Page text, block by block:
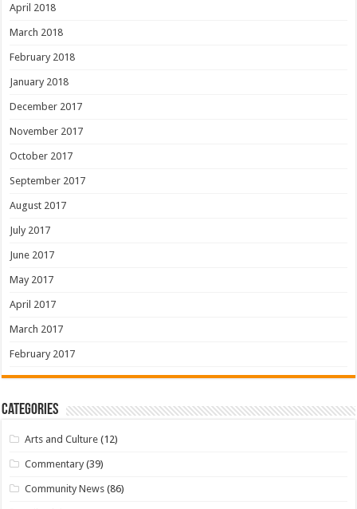
April 2018
March 2018
February 2018
January 2018
December 2017
November 2017
October 2017
September 2017
August 2017
July 2017
June 2017
May 2017
April 2017
March 2017
February 2017
Categories
Arts and Culture (12)
Commentary (39)
Community News (86)